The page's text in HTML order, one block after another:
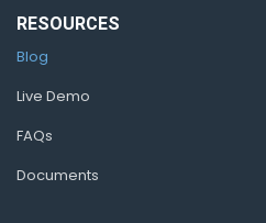
RESOURCES
Blog
Live Demo
FAQs
Documents